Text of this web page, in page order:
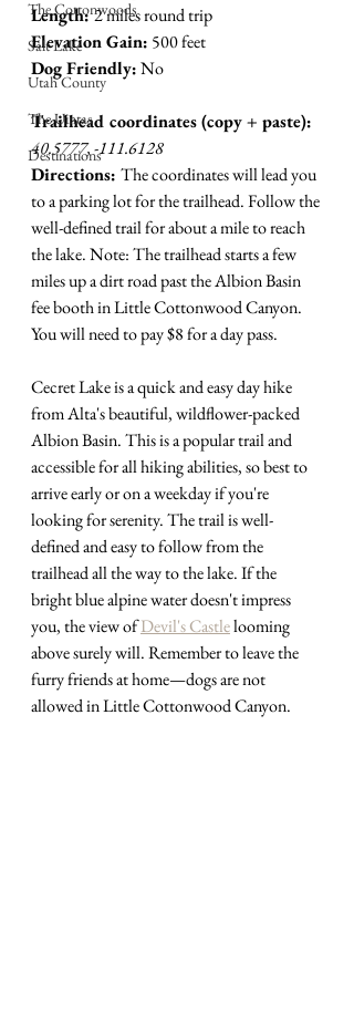
The Cottonwoods
Salt Lake
Utah County
The Uintas
Destinations
Length: 2 miles round trip
Elevation Gain: 500 feet
Dog Friendly: No
Trailhead coordinates (copy + paste):
40.5777, -111.6128
Directions: The coordinates will lead you
to a parking lot for the trailhead. Follow the
well-defined trail for about a mile to reach
the lake. Note: The trailhead starts a few
miles up a dirt road past the Albion Basin
fee booth in Little Cottonwood Canyon.
You will need to pay $8 for a day pass.
Cecret Lake is a quick and easy day hike
from Alta's beautiful, wildflower-packed
Albion Basin. This is a popular trail and
accessible for all hiking abilities, so best to
arrive early or on a weekday if you're
looking for serenity. The trail is well-
defined and easy to follow from the
trailhead all the way to the lake. If the
bright blue alpine water doesn't impress
you, the view of Devil's Castle looming
above surely will. Remember to leave the
furry friends at home—dogs are not
allowed in Little Cottonwood Canyon.